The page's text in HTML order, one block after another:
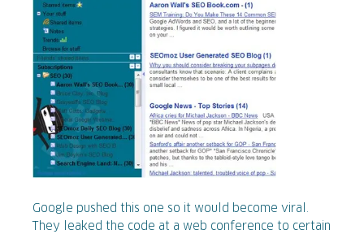
Google pushed this one so it would become viral.
They leaked the code at a web conference to certain